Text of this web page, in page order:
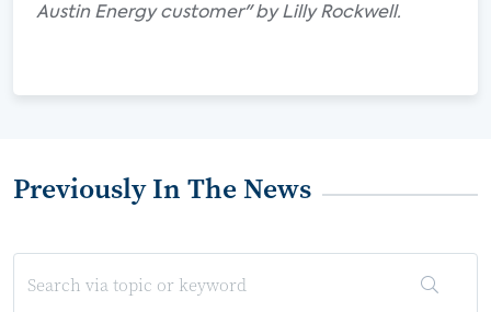
Austin Energy customer" by Lilly Rockwell.
Previously In The News